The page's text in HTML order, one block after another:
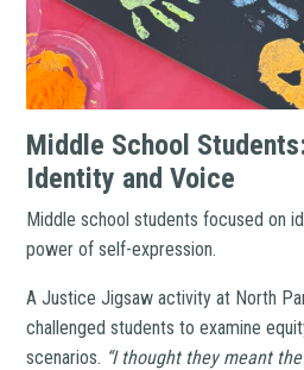
Middle School
Identity and Voice
Middle school students focused on
power of self-expression.
A Justice Jigsaw activity at North
challenged students to examine
scenarios. “I thought they meant